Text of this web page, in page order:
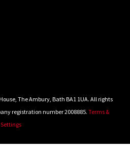
Champs bike being built up
The Ambury, Bath BA1 1UA. All rights
registration number 2008885. Terms &